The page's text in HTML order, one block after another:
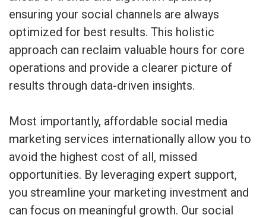
ensuring your social channels are always
optimized for best results. This holistic
approach can reclaim valuable hours for core
operations and provide a clearer picture of
results through data-driven insights.
Most importantly, affordable social media
marketing services internationally allow you to
avoid the highest cost of all, missed
opportunities. By leveraging expert support,
you streamline your marketing investment and
can focus on meaningful growth. Our social